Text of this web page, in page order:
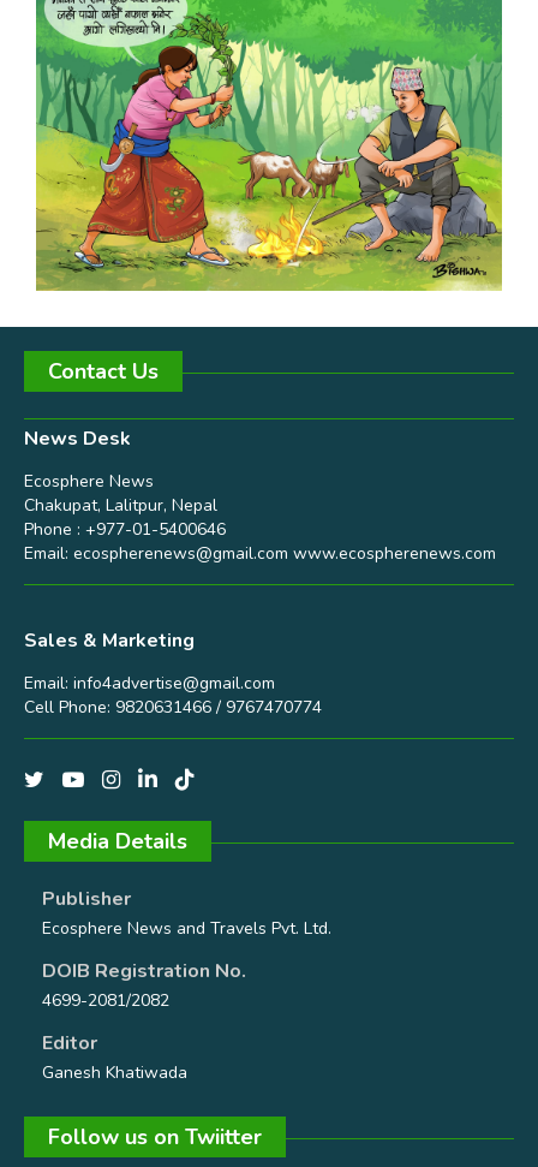
Contact Us
News Desk
Ecosphere News
Chakupat, Lalitpur, Nepal
Phone : +977-01-5400646
Email: ecospherenews@gmail.com www.ecospherenews.com
Sales & Marketing
Email: info4advertise@gmail.com
Cell Phone: 9820631466 / 9767470774
Media Details
Publisher
Ecosphere News and Travels Pvt. Ltd.
DOIB Registration No.
4699-2081/2082
Editor
Ganesh Khatiwada
Follow us on Twiitter